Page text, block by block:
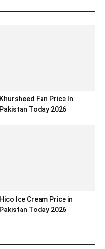
Khursheed Fan Price In
Pakistan Today 2026
Hico Ice Cream Price in
Pakistan Today 2026